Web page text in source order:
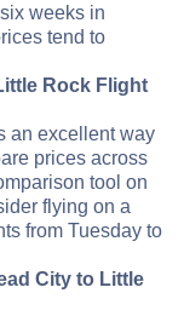
weeks in
tend to
Rock Flight
an excellent way
prices across
tool on
flying on a
from Tuesday to
City to Little